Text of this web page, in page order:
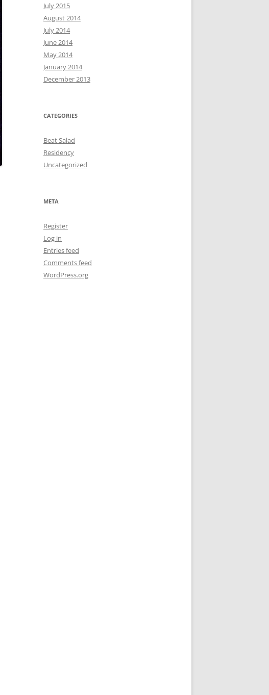
July 2015
August 2014
July 2014
June 2014
May 2014
January 2014
December 2013
CATEGORIES
Beat Salad
Residency
Uncategorized
META
Register
Log in
Entries feed
Comments feed
WordPress.org